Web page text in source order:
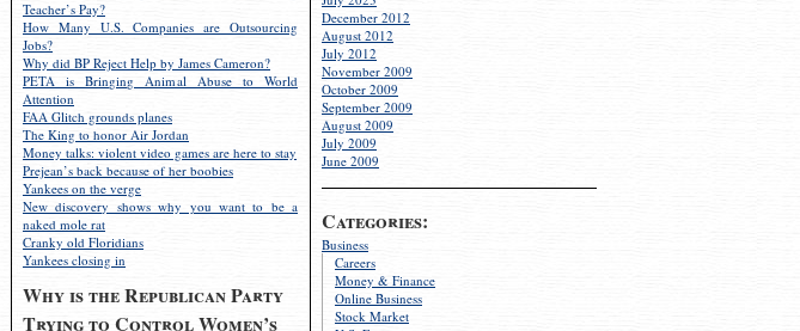
December 2012
August 2012
July 2012
November 2009
October 2009
September 2009
August 2009
July 2009
June 2009
Categories:
Business
Careers
Money & Finance
Online Business
Stock Market
Teacher’s Pay?
How Many U.S. Companies are Outsourcing
Jobs?
Why did BP Reject Help by James Cameron?
PETA is Bringing Animal Abuse to World
Attention
FAA Glitch grounds planes
The King to honor Air Jordan
Money talks: violent video games are here to stay
Prejean’s back because of her boobies
Yankees on the verge
New discovery shows why you want to be a
naked mole rat
Cranky old Floridians
Yankees closing in
Why is the Republican Party
Trying to Control Women’s